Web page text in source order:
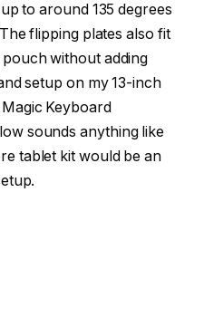
to around 135 degrees
flipping plates also fit
without adding
setup on my 13-inch
Keyboard
sounds anything like
tablet kit would be an